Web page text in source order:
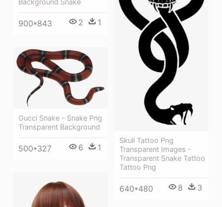
Background Snake
900*843 2 1
Skull Tattoo Png
Transparent Images -
Transparent Snake Tattoo
Tattoo Png
640*480 8 3
Gucci Snake - Snake Png
Transparent Background
500*327 6 1